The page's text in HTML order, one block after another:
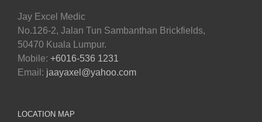
Jay Excel Medic
No.126-2, Jalan Tun Sambanthan Brickfields,
50470 Kuala Lumpur.
Mobile: +6016-536 1231
Email: jaayaxel@yahoo.com
LOCATION MAP